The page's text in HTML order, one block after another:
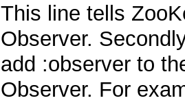
This line tells
Observer.
add :observer to
Observer. For